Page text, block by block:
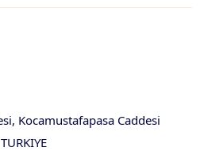
Kocamustafapasa Caddesi